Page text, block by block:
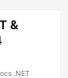
&
.NET